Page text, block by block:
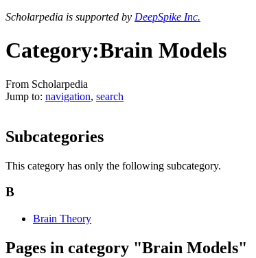
Scholarpedia is supported by DeepSpike Inc.
Category:Brain Models
From Scholarpedia
Jump to: navigation, search
Subcategories
This category has only the following subcategory.
B
Brain Theory
Pages in category "Brain Models"